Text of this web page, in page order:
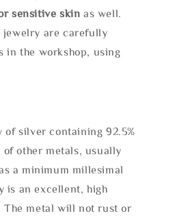
sensitive skin as well.
jewelry are carefully
in the workshop, using
of silver containing 92.5%
of other metals, usually
a minimum millesimal
is an excellent, high
The metal will not rust or